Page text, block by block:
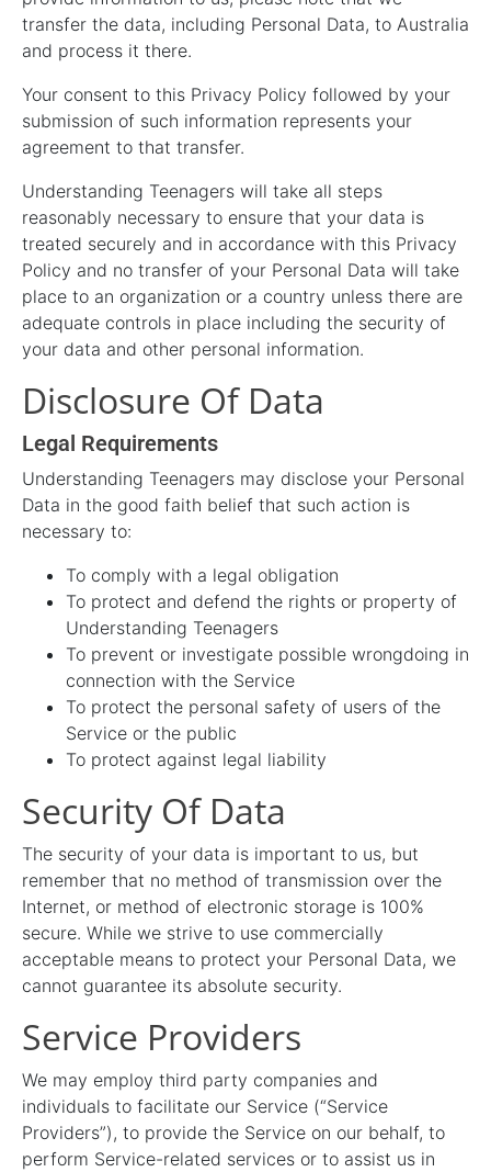
transfer the data, including Personal Data, to Australia
and process it there.
Your consent to this Privacy Policy followed by your
submission of such information represents your
agreement to that transfer.
Understanding Teenagers will take all steps
reasonably necessary to ensure that your data is
treated securely and in accordance with this Privacy
Policy and no transfer of your Personal Data will take
place to an organization or a country unless there are
adequate controls in place including the security of
your data and other personal information.
Disclosure Of Data
Legal Requirements
Understanding Teenagers may disclose your Personal
Data in the good faith belief that such action is
necessary to:
To comply with a legal obligation
To protect and defend the rights or property of
Understanding Teenagers
To prevent or investigate possible wrongdoing in
connection with the Service
To protect the personal safety of users of the
Service or the public
To protect against legal liability
Security Of Data
The security of your data is important to us, but
remember that no method of transmission over the
Internet, or method of electronic storage is 100%
secure. While we strive to use commercially
acceptable means to protect your Personal Data, we
cannot guarantee its absolute security.
Service Providers
We may employ third party companies and
individuals to facilitate our Service (“Service
Providers”), to provide the Service on our behalf, to
perform Service-related services or to assist us in